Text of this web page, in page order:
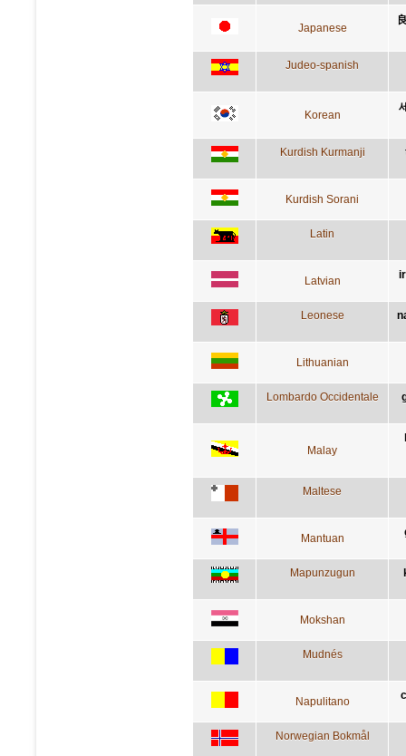
Japanese
Judeo-spanish
Korean
Kurdish Kurmanji
Kurdish Sorani
Latin
Latvian
Leonese
Lithuanian
Lombardo Occidentale
Malay
Maltese
Mantuan
Mapunzugun
Mokshan
Mudnés
Napulitano
Norwegian Bokmål